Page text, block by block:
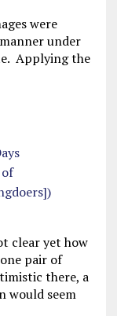
were
under
Applying the
clear yet how
pair of
there, a
would seem